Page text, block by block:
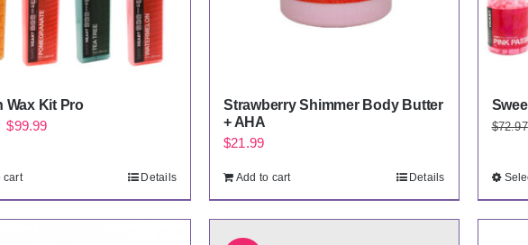
Wax Kit Pro
Original
was:
$116.95.
$99.99Current
$99.99.
cart Details
Strawberry Shimmer Body Butter
+ AHA
$21.99
Add to cart Details
$72.97